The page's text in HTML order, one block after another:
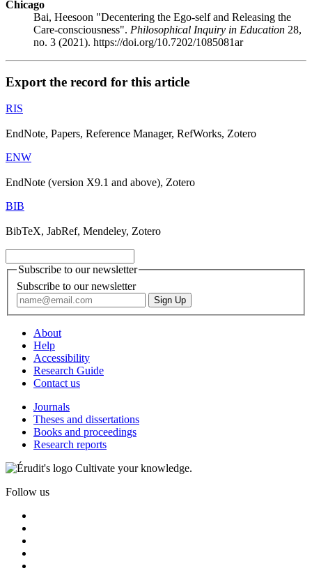
Chicago
Bai, Heesoon "Decentering the Ego-self and Releasing the
Care-consciousness". Philosophical Inquiry in Education 28,
no. 3 (2021). https://doi.org/10.7202/1085081ar
Export the record for this article
RIS
EndNote, Papers, Reference Manager, RefWorks, Zotero
ENW
EndNote (version X9.1 and above), Zotero
BIB
BibTeX, JabRef, Mendeley, Zotero
Subscribe to our newsletter
Subscribe to our newsletter
About
Help
Accessibility
Research Guide
Contact us
Journals
Theses and dissertations
Books and proceedings
Research reports
Cultivate your knowledge.
Follow us